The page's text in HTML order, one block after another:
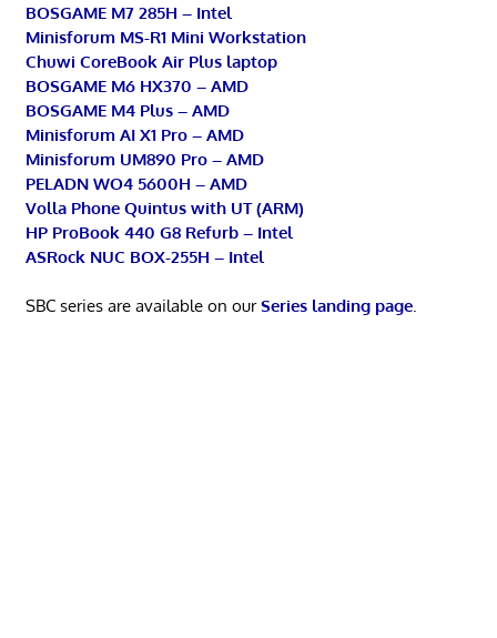
BOSGAME M7 285H – Intel
Minisforum MS-R1 Mini Workstation
Chuwi CoreBook Air Plus laptop
BOSGAME M6 HX370 – AMD
BOSGAME M4 Plus – AMD
Minisforum AI X1 Pro – AMD
Minisforum UM890 Pro – AMD
PELADN WO4 5600H – AMD
Volla Phone Quintus with UT (ARM)
HP ProBook 440 G8 Refurb – Intel
ASRock NUC BOX-255H – Intel
SBC series are available on ourSeries landing page.